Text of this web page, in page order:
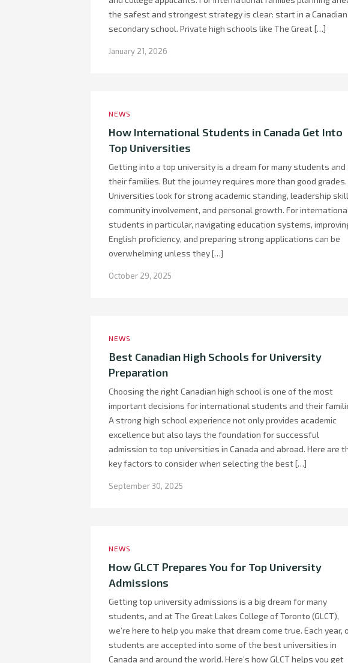
the safest and strongest strategy is clear: start in a Canadian
secondary school. Private high schools like The Great […]
January 21, 2026
NEWS
How International Students in Canada Get Into
Top Universities
Getting into a top university is a dream for many students and
their families. But the journey requires more than good grades.
Universities look for strong academic standing, leadership
community involvement, and personal growth. For
students in particular, navigating education systems,
English proficiency, and preparing strong applications can be
overwhelming unless they […]
October 29, 2025
NEWS
Best Canadian High Schools for University
Preparation
Choosing the right Canadian high school is one of the most
important decisions for international students and their
A strong high school experience not only provides academic
excellence but also lays the foundation for successful
admission to top universities in Canada and abroad. Here are
key factors to consider when selecting the best […]
September 30, 2025
NEWS
How GLCT Prepares You for Top University
Admissions
Getting top university admissions is a big dream for many
students, and at The Great Lakes College of Toronto (GLCT),
we’re here to help you make that dream come true. Each year,
students are accepted into some of the best universities in
Canada and around the world. Here’s how GLCT helps you get